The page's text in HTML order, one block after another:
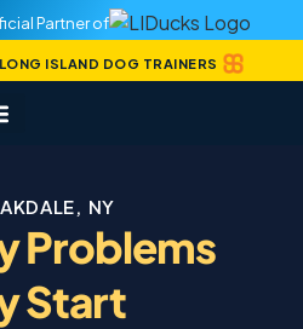
Partner of
ISLAND DOG TRAINERS
NY
Problems
Start